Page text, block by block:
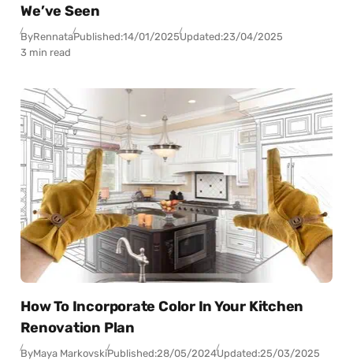
We’ve Seen
ByRennataPublished:14/01/2025Updated:23/04/2025
3 min read
How To Incorporate Color In Your Kitchen
Renovation Plan
ByMaya MarkovskiPublished:28/05/2024Updated:25/03/2025